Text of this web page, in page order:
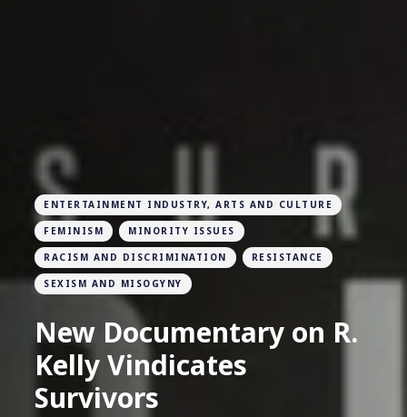
ENTERTAINMENT INDUSTRY, ARTS AND CULTURE
FEMINISM MINORITY ISSUES
RACISM AND DISCRIMINATION RESISTANCE
SEXISM AND MISOGYNY
New Documentary on R.
Kelly Vindicates
Survivors